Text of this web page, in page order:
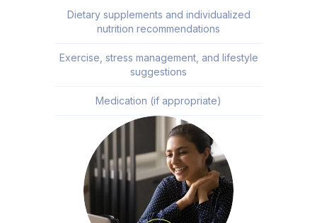
Dietary supplements and individualized
nutrition recommendations
Exercise, stress management, and lifestyle
suggestions
Medication (if appropriate)